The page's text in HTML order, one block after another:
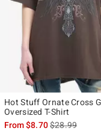
Hot Stuff Ornate Cross
Oversized T-Shirt
From$8.70is sales
$28.99